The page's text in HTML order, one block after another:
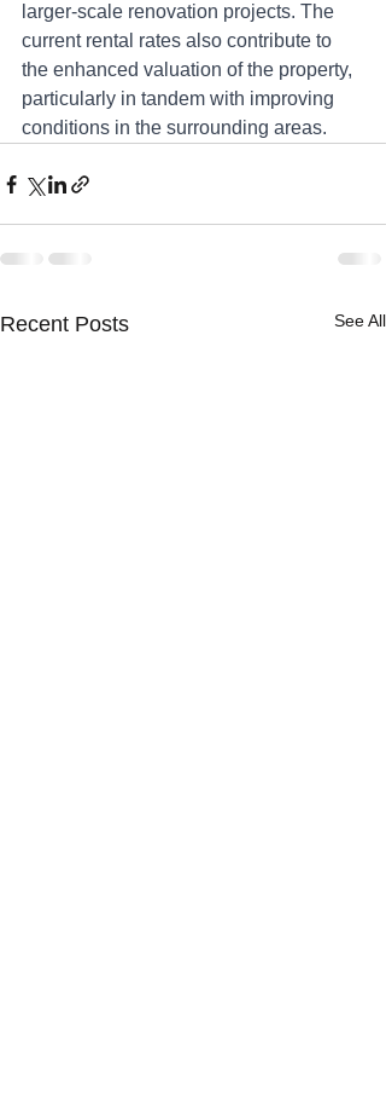
larger-scale renovation projects. The
current rental rates also contribute to
the enhanced valuation of the property,
particularly in tandem with improving
conditions in the surrounding areas.
Recent Posts See All